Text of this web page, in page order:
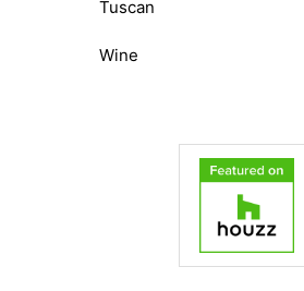
Tuscan
Wine